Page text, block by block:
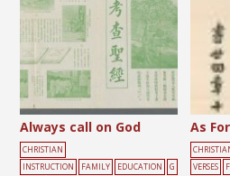
Always call on God
CHRISTIAN
INSTRUCTION
FAMILY EDUCATION
G
As
VERSES